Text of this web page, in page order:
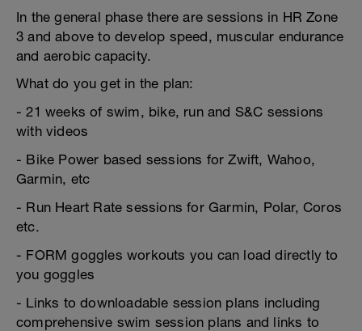
In the general phase there are sessions in HR Zone
3 and above to develop speed, muscular endurance
and aerobic capacity.
What do you get in the plan:
- 21 weeks of swim, bike, run and S&C sessions
with videos
- Bike Power based sessions for Zwift, Wahoo,
Garmin, etc
- Run Heart Rate sessions for Garmin, Polar, Coros
etc.
- FORM goggles workouts you can load directly to
you goggles
- Links to downloadable session plans including
comprehensive swim session plans and links to